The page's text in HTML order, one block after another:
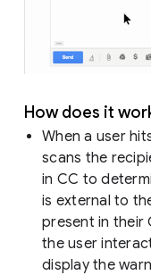
How does it
When a user
scans the
in CC to
is external to
present in their
the user
display the